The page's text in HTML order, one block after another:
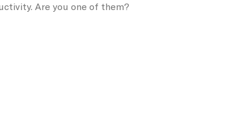
Are you one of them?